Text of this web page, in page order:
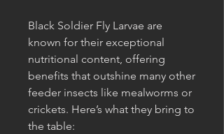
Black Soldier Fly Larvae are
known for their exceptional
nutritional content, offering
benefits that outshine many other
feeder insects like mealworms or
crickets. Here’s what they bring to
the table: